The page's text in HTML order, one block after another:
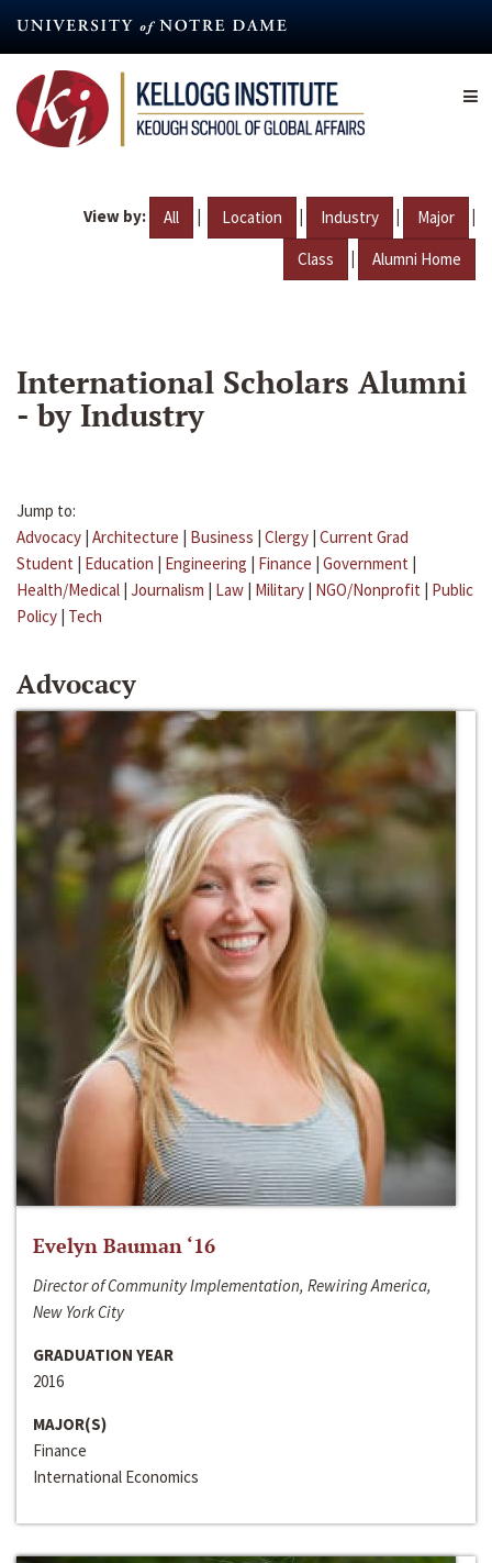
content
View by: All | Location | Industry | Major |
Class | Alumni Home
International Scholars Alumni
- by Industry
Jump to:
Advocacy | Architecture | Business | Clergy | Current Grad
Student | Education | Engineering | Finance | Government |
Health/Medical | Journalism | Law | Military | NGO/Nonprofit | Public
Policy | Tech
Advocacy
Evelyn Bauman ‘16
Director of Community Implementation, Rewiring America,
New York City
GRADUATION YEAR
2016
MAJOR(S)
Finance
International Economics